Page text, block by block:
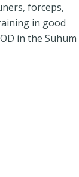
forceps,
in good
in the Suhum